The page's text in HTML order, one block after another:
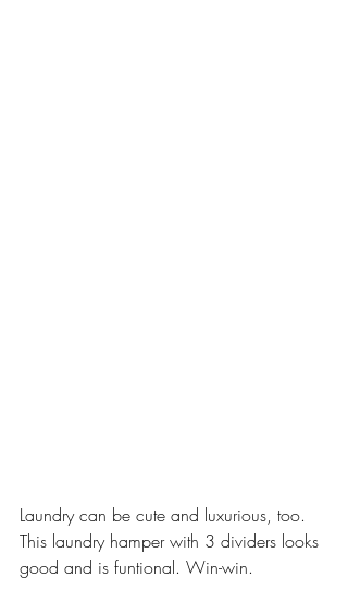
Laundry can be cute and luxurious, too.
This laundry hamper with 3 dividers looks
good and is funtional. Win-win.